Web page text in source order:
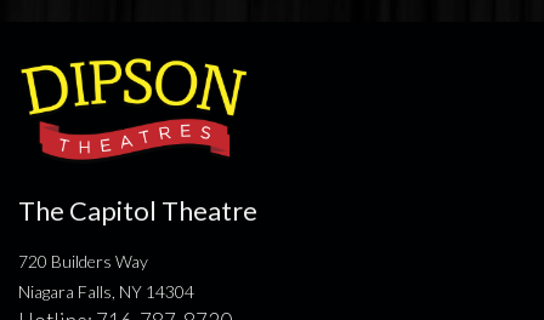
The Capitol Theatre
720 Builders Way
Niagara Falls, NY 14304